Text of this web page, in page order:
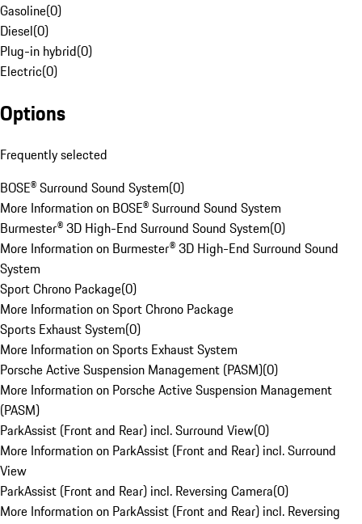
Gasoline(0)
Diesel(0)
Plug-in hybrid(0)
Electric(0)
Options
Frequently selected
BOSE® Surround Sound System(0)
More Information on BOSE® Surround Sound System
Burmester® 3D High-End Surround Sound System(0)
More Information on Burmester® 3D High-End Surround Sound
System
Sport Chrono Package(0)
More Information on Sport Chrono Package
Sports Exhaust System(0)
More Information on Sports Exhaust System
Porsche Active Suspension Management (PASM)(0)
More Information on Porsche Active Suspension Management
(PASM)
ParkAssist (Front and Rear) incl. Surround View(0)
More Information on ParkAssist (Front and Rear) incl. Surround
View
ParkAssist (Front and Rear) incl. Reversing Camera(0)
More Information on ParkAssist (Front and Rear) incl. Reversing